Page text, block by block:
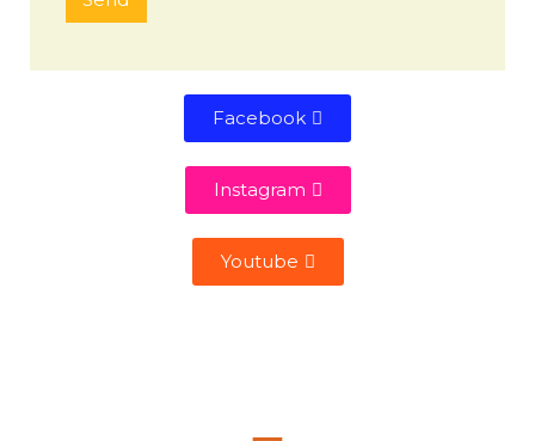
Facebook
Instagram
Youtube